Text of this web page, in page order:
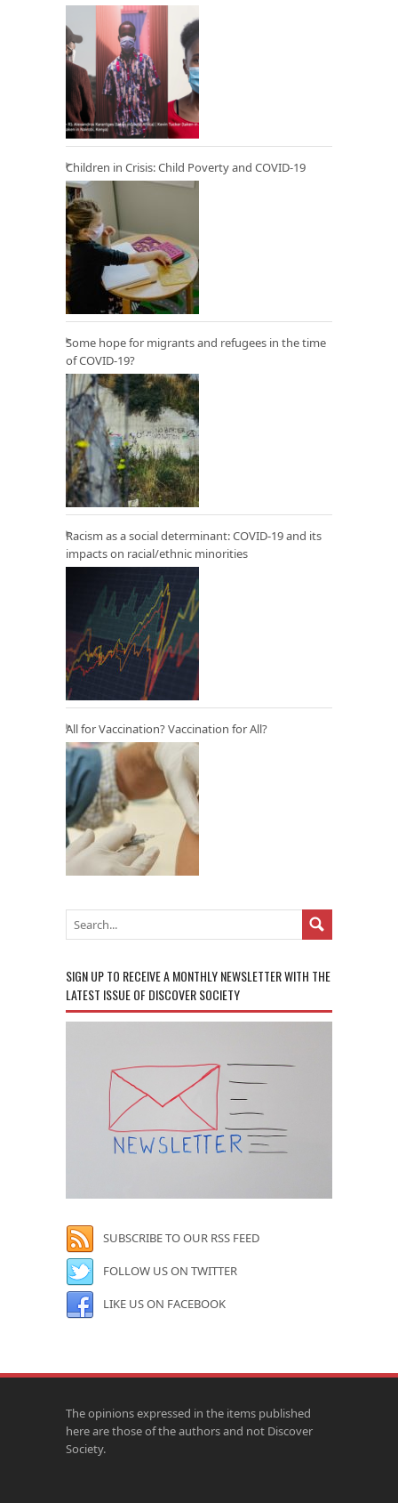
Children in Crisis: Child Poverty and COVID-19
Some hope for migrants and refugees in the time
of COVID-19?
Racism as a social determinant: COVID-19 and its
impacts on racial/ethnic minorities
All for Vaccination? Vaccination for All?
SIGN UP TO RECEIVE A MONTHLY NEWSLETTER WITH THE
LATEST ISSUE OF DISCOVER SOCIETY
SUBSCRIBE TO OUR RSS FEED
FOLLOW US ON TWITTER
LIKE US ON FACEBOOK
The opinions expressed in the items published
here are those of the authors and not Discover
Society.